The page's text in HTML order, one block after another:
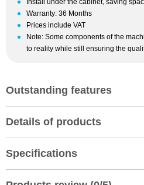
Install under the cabinet, saving
Warranty: 36 Months
Prices include VAT
Note: Some components of the
to reality while still ensuring the
Outstanding features
View
Details of products
Specifications